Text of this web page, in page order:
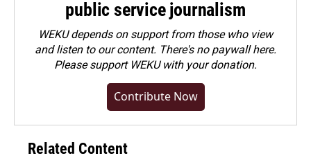
public service journalism
WEKU depends on support from those who view
and listen to our content. There's no paywall here.
Pleasesupport WEKU with your donation.
Contribute Now
Related Content